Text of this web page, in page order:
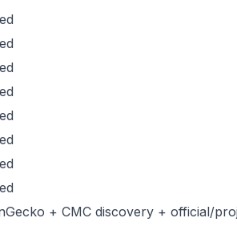
+ CMC discovery + official/